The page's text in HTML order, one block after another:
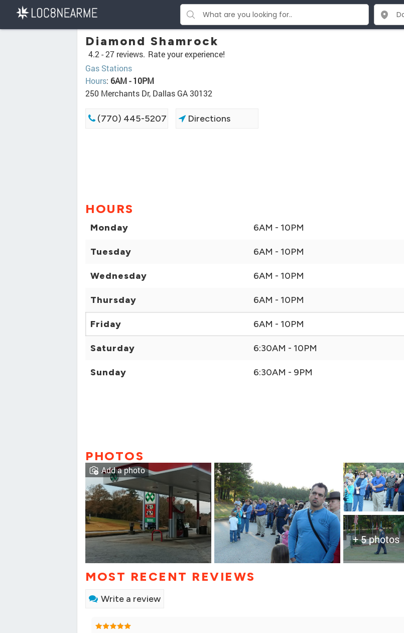
Diamond Shamrock
4.2 -27 reviews. Rate your experience!
Gas Stations
Hours: 6AM - 10PM
250 Merchants Dr, Dallas GA 30132
(770) 445-5207 Directions
HOURS
Monday 6AM - 10PM
Tuesday 6AM - 10PM
Wednesday 6AM - 10PM
Thursday 6AM - 10PM
Friday 6AM - 10PM
Saturday 6:30AM - 10PM
Sunday 6:30AM - 9PM
PHOTOS
+ 5 photos
Add a photo
MOST RECENT REVIEWS
Write a review